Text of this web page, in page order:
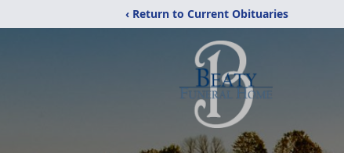
‹ Return to Current Obituaries